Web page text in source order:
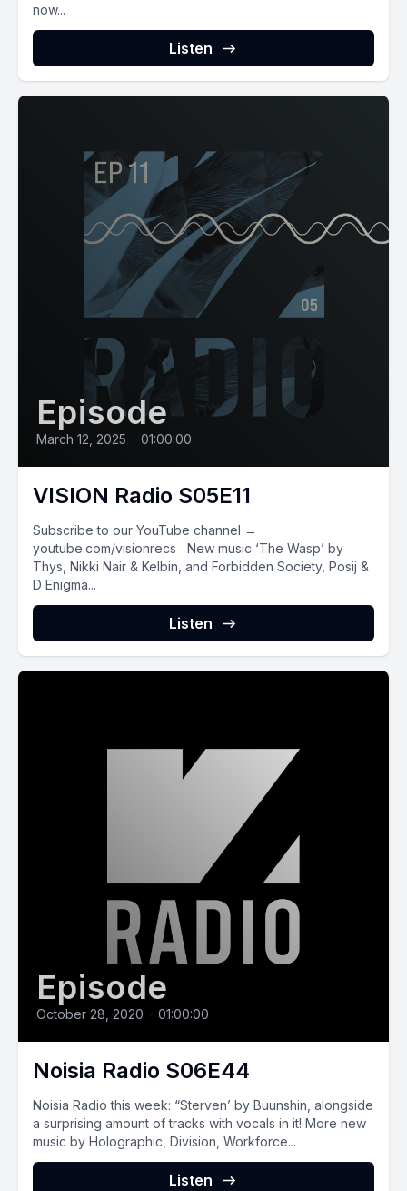
now...
Listen
Episode
March 12, 2025 01:00:00
VISION Radio S05E11
Subscribe to our YouTube channel →
youtube.com/visionrecs New music ‘The Wasp’ by
Thys, Nikki Nair & Kelbin, and Forbidden Society, Posij &
D Enigma...
Listen
Episode
October 28, 2020 • 01:00:00
Noisia Radio S06E44
Noisia Radio this week: “Sterven’ by Buunshin, alongside
a surprising amount of tracks with vocals in it! More new
music by Holographic, Division, Workforce...
Listen